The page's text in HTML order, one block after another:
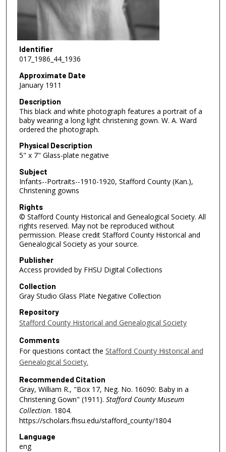
Identifier
017_1986_44_1936
Approximate Date
January 1911
Description
This black and white photograph features a portrait of a
baby wearing a long light christening gown. W. A. Ward
ordered the photograph.
Physical Description
5" x 7" Glass-plate negative
Subject
Infants--Portraits--1910-1920, Stafford County (Kan.),
Christening gowns
Rights
© Stafford County Historical and Genealogical Society. All
rights reserved. May not be reproduced without
permission. Please credit Stafford County Historical and
Genealogical Society as your source.
Publisher
Access provided by FHSU Digital Collections
Collection
Gray Studio Glass Plate Negative Collection
Repository
Stafford County Historical and Genealogical Society
Comments
For questions contact the Stafford County Historical and
Genealogical Society.
Recommended Citation
Gray, William R., "Box 17, Neg. No. 16090: Baby in a
Christening Gown" (1911). Stafford County Museum
Collection. 1804.
https://scholars.fhsu.edu/stafford_county/1804
Language
eng